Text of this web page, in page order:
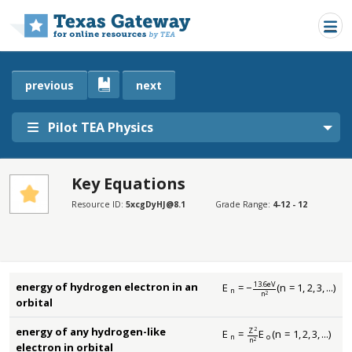
Pilot TEA Physics
previous next
Key Equations
Resource ID: 5xcgDyHJ@8.1 Grade Range: 4-12 - 12
energy of hydrogen electron in an
orbital
E n = − 13.6eV
n2 (n = 1,2,3,...)
E n =−13.6eVn2 (n =1,2,3...)
energy of any hydrogen-like
electron in orbital
E n = Z 2
n2 E o(n = 1,2,3,...)
E n =Z 2n2 Eo(n = 1,2,3,...)